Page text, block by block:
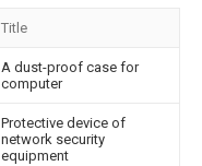
Title
A dust-proof case for
computer
Protective device of
network security
equipment